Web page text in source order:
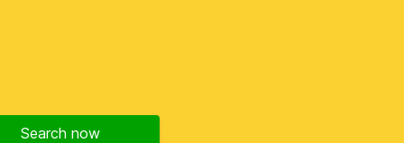
Search now